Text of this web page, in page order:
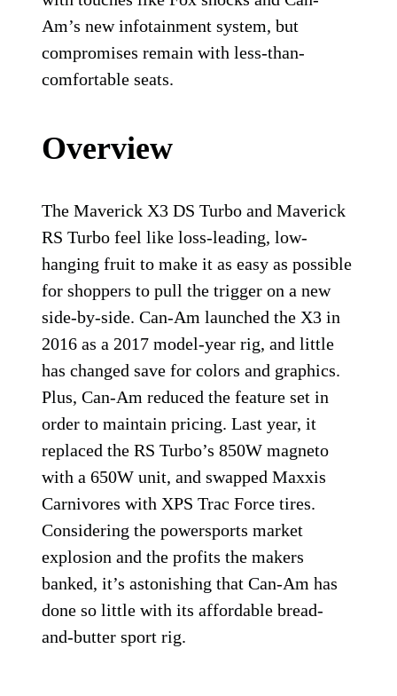
Am’s new infotainment system, but
compromises remain with less-than-
comfortable seats.
Overview
The Maverick X3 DS Turbo and Maverick
RS Turbo feel like loss-leading, low-
hanging fruit to make it as easy as possible
for shoppers to pull the trigger on a new
side-by-side. Can-Am launched the X3 in
2016 as a 2017 model-year rig, and little
has changed save for colors and graphics.
Plus, Can-Am reduced the feature set in
order to maintain pricing. Last year, it
replaced the RS Turbo’s 850W magneto
with a 650W unit, and swapped Maxxis
Carnivores with XPS Trac Force tires.
Considering the powersports market
explosion and the profits the makers
banked, it’s astonishing that Can-Am has
done so little with its affordable bread-
and-butter sport rig.